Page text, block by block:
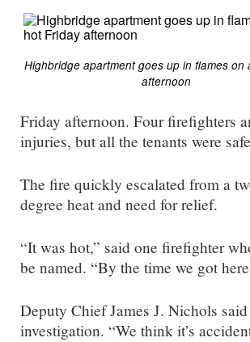
Highbridge apartment goes up in flames on
afternoon
Friday afternoon. Four firefighters
injuries, but all the tenants were
The fire quickly escalated from a
degree heat and need for relief.
“It was hot,” said one firefighter
be named. “By the time we got
Deputy Chief James J. Nichols
investigation. “We think it’s